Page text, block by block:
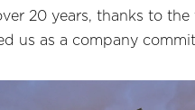
20 years, thanks to
us as a company